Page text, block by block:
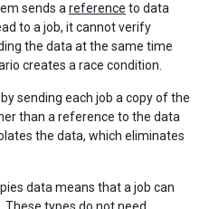
sends a reference to data
to a job, it cannot verify
the data at the same time
creates a race condition.
sending each job a copy of the
than a reference to the data
the data, which eliminates
data means that a job can